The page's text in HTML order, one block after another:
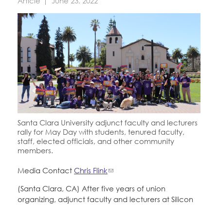
Jobs
CONTACT
BECOME A MEMBER
Santa Clara University adjunct faculty and lecturers
rally for May Day with students, tenured faculty,
staff, elected officials, and other community
members.
Media Contact Chris Flink
(Santa Clara, CA) After five years of union
organizing, adjunct faculty and lecturers at Silicon